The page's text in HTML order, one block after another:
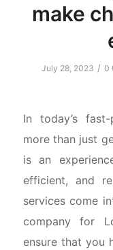
make
July 28, 2023 / 0
In today’s
more than just
is an
efficient, and
services come
company for
ensure that you